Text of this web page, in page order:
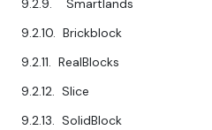
9.2.9. Smartlands
9.2.10. Brickblock
9.2.11. RealBlocks
9.2.12. Slice
9.2.13. SolidBlock